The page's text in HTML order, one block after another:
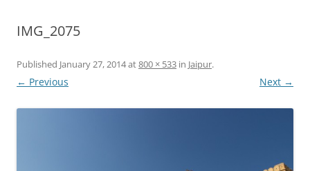
IMG_2075
Published January 27, 2014at800 × 533 in Jaipur.
← Previous Next →